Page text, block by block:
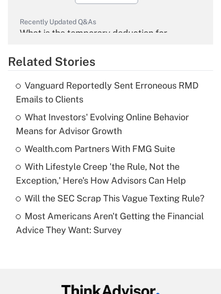
Recently Updated Q&As
What is the temporary deduction for
Get Answer
Recently Updated Q&As
What is the temporary deduction for tip
income?
Get Answer
Recently Updated Q&As
What is a high deductible health plan for
purposes of an HSA?
Recently Updated Q&As
Get Answer
Related Stories
Vanguard Reportedly Sent Erroneous RMD
Emails to Clients
What Investors' Evolving Online Behavior
Means for Advisor Growth
Wealth.com Partners With FMG Suite
With Lifestyle Creep 'the Rule, Not the
Exception,' Here's How Advisors Can Help
Will the SEC Scrap This Vague Texting Rule?
Most Americans Aren't Getting the Financial
Advice They Want: Survey